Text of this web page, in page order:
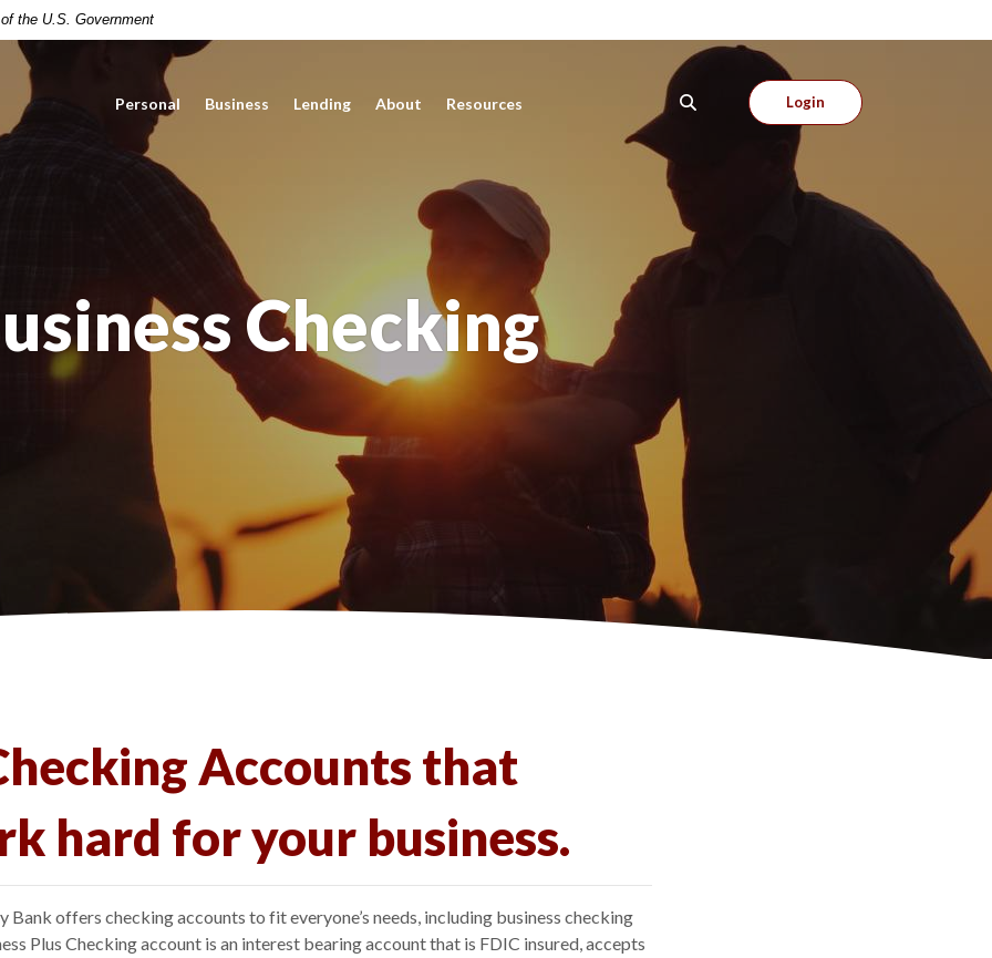
the U.S. Government
Personal Business Lending About Resources Login
Checking
Accounts that
hard for your business.
Bank offers checking accounts to fit everyone’s needs, including business checking
Plus Checking account is an interest bearing account that is FDIC insured, accepts